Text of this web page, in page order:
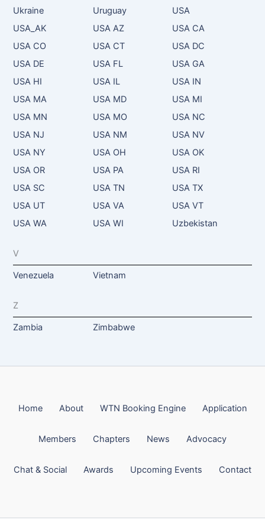
Ukraine
Uruguay
USA
USA_AK
USA AZ
USA CA
USA CO
USA CT
USA DC
USA DE
USA FL
USA GA
USA HI
USA IL
USA IN
USA MA
USA MD
USA MI
USA MN
USA MO
USA NC
USA NJ
USA NM
USA NV
USA NY
USA OH
USA OK
USA OR
USA PA
USA RI
USA SC
USA TN
USA TX
USA UT
USA VA
USA VT
USA WA
USA WI Uzbekistan
V
Venezuela Vietnam
Z
Zambia Zimbabwe
Home About WTN Booking Engine Application
Members Chapters News Advocacy
Chat & Social Awards Upcoming Events Contact